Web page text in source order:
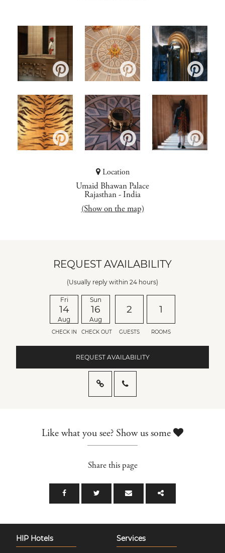
Location
Umaid Bhawan Palace
Rajasthan - India
(Show on the map)
REQUEST AVAILABILITY
(Usually reply within 24 hours)
Fri
14
Aug
CHECK IN
Sun
16
Aug
CHECK OUT
2
GUESTS
1
ROOMS
REQUEST AVAILABILITY
Like what you see? Show us some
Share this page
HIP Hotels Services